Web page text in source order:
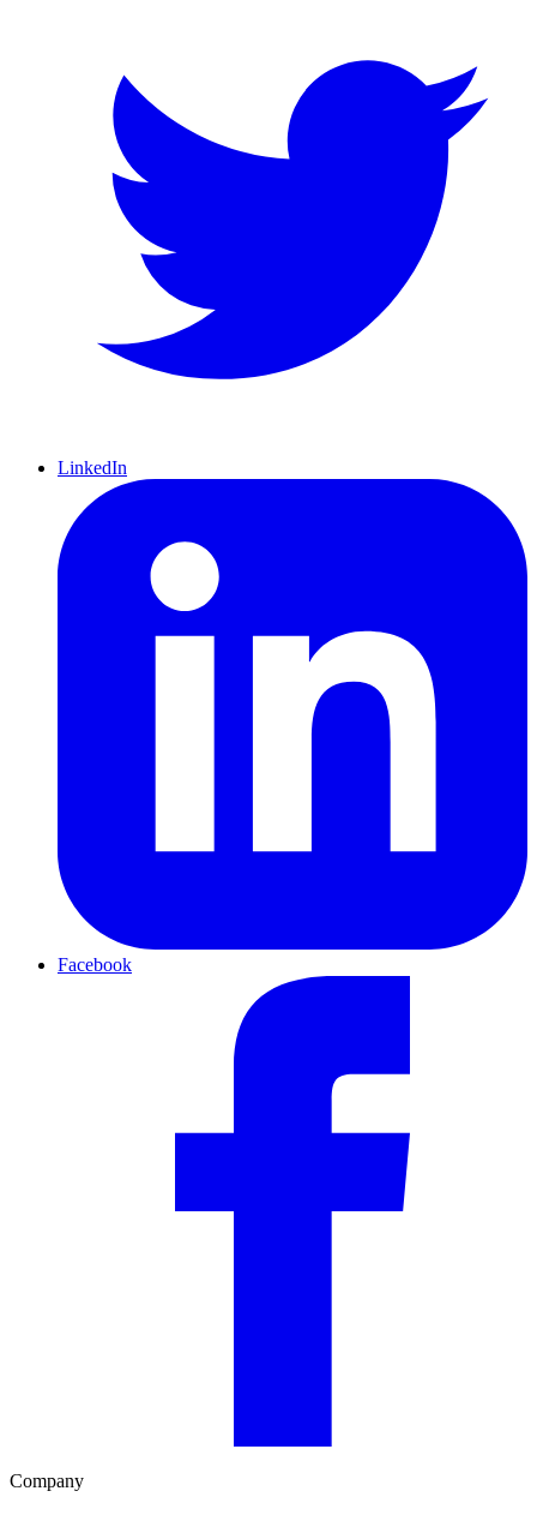
LinkedIn
Facebook
Company